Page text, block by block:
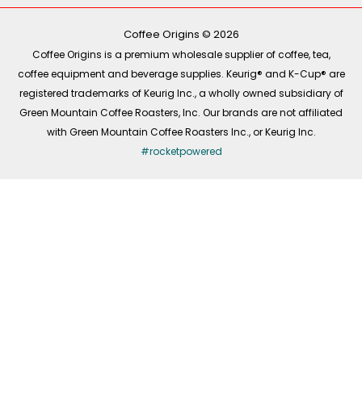
o r
m
i
Coffee Origins © 2026
Coffee Origins is a premium wholesale supplier of coffee, tea,
coffee equipment and beverage supplies. Keurig® and K-Cup® are
registered trademarks of Keurig Inc., a wholly owned subsidiary of
Green Mountain Coffee Roasters, Inc. Our brands are not affiliated
with Green Mountain Coffee Roasters Inc., or Keurig Inc.
#rocketpowered